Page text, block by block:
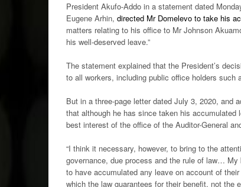
President Akufo-Addo in a statement dated
Eugene Arhin, directed Mr Domelevo to take his
matters relating to his office to Mr Johnson
his well-deserved leave.”
The statement explained that the President’s
to all workers, including public office holders such
But in a three-page letter dated July 3, 2020, and
that although he has since taken his
best interest of the office of the Auditor-General
“I think it necessary, however, to bring to the
governance, due process and the rule of law…
to have accumulated any leave on account of
which the law guarantees for their benefit, not the